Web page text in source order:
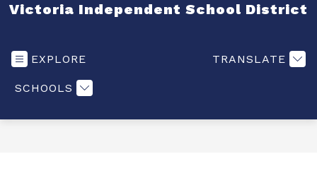
Victoria Independent School District
EXPLORE
SCHOOLS
TRANSLATE